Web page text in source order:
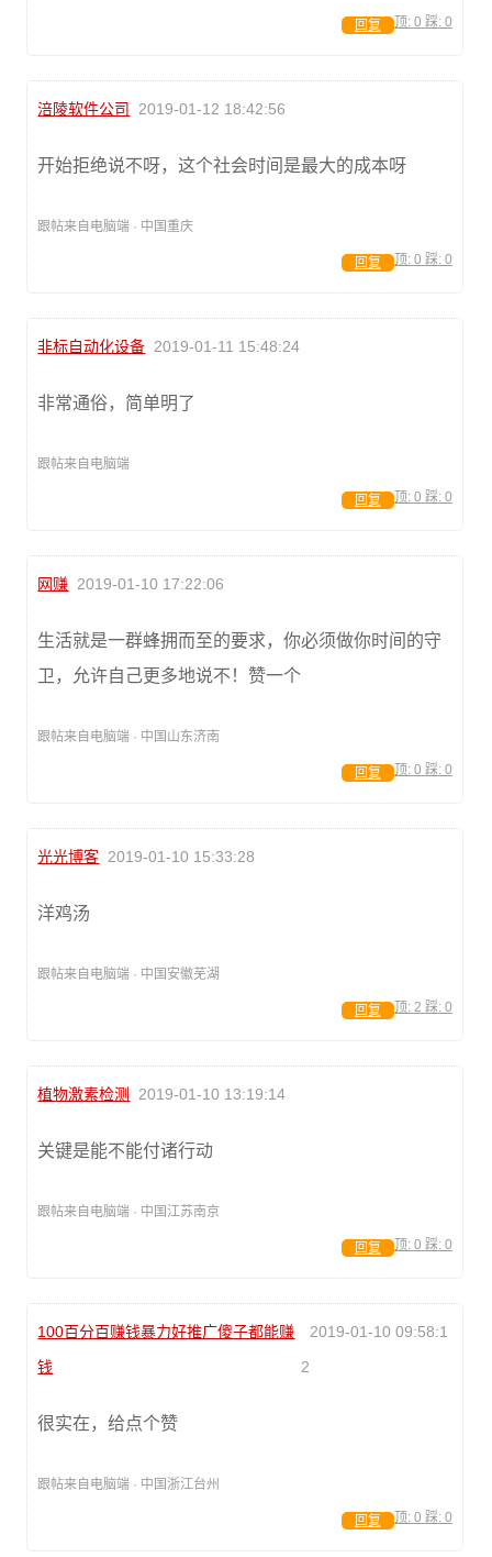
顶: 0 踩: 0
回复
涪陵软件公司 2019-01-12 18:42:56
开始拒绝说不呀，这个社会时间是最大的成本呀
跟帖来自电脑端 · 中国重庆
顶: 0 踩: 0
回复
非标自动化设备 2019-01-11 15:48:24
非常通俗，简单明了
跟帖来自电脑端
顶: 0 踩: 0
回复
网赚 2019-01-10 17:22:06
生活就是一群蜂拥而至的要求，你必须做你时间的守
卫，允许自己更多地说不！赞一个
跟帖来自电脑端 · 中国山东济南
顶: 0 踩: 0
回复
光光博客 2019-01-10 15:33:28
洋鸡汤
跟帖来自电脑端 · 中国安徽芜湖
顶: 2 踩: 0
回复
植物激素检测 2019-01-10 13:19:14
关键是能不能付诸行动
跟帖来自电脑端 · 中国江苏南京
顶: 0 踩: 0
回复
100百分百赚钱暴力好推广傻子都能赚
钱
2019-01-10 09:58:1
2
很实在，给点个赞
跟帖来自电脑端 · 中国浙江台州
顶: 0 踩: 0
回复